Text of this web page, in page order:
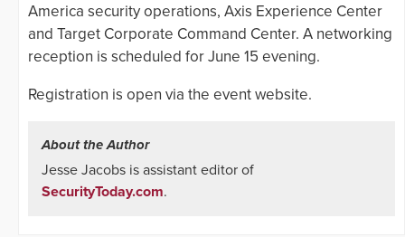
America security operations, Axis Experience Center
and Target Corporate Command Center. A networking
reception is scheduled for June 15 evening.
Registration is open via the event website.
About the Author
Jesse Jacobs is assistant editor of
SecurityToday.com.